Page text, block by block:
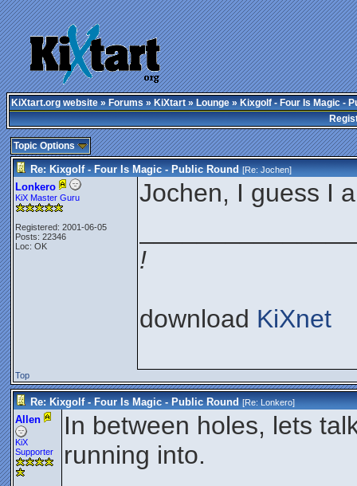
KiXtart.org website»Forums»KiXtart»Lounge» Kixgolf - Four Is Magic -
Topic Options
Re: Kixgolf - Four Is Magic - Public Round [Re:Jochen]
Lonkero
KiX Master Guru
Registered: 2001-06-05
Posts: 22346
Loc: OK
Jochen, I guess I
!
download KiXnet
Top
Re: Kixgolf - Four Is Magic - Public Round [Re:Lonkero]
Allen
KiX
Supporter
In between holes, lets
running into.